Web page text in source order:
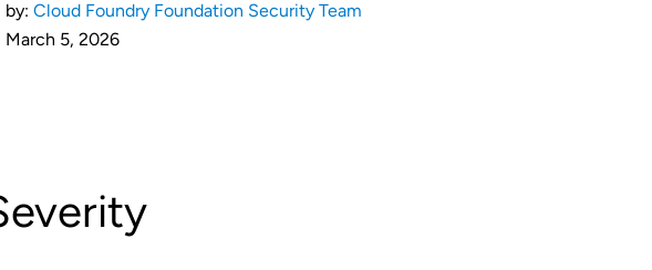
by: Cloud Foundry Foundation Security Team
March 5, 2026